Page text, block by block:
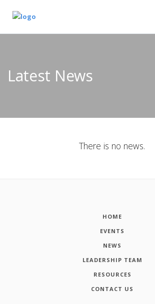
Latest News
There is no news.
HOME
EVENTS
NEWS
LEADERSHIP TEAM
RESOURCES
CONTACT US